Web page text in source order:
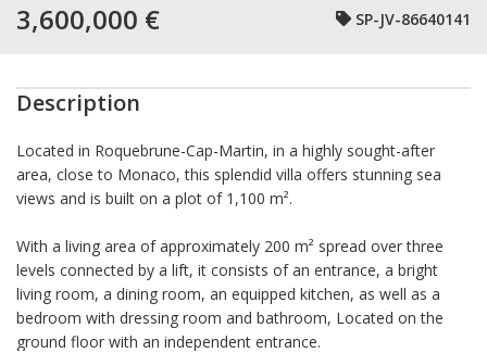
3,600,000 € SP-JV-86640141
Description
Located in Roquebrune-Cap-Martin, in a highly sought-after
area, close to Monaco, this splendid villa offers stunning sea
views and is built on a plot of 1,100 m².
With a living area of approximately 200 m² spread over three
levels connected by a lift, it consists of an entrance, a bright
living room, a dining room, an equipped kitchen, as well as a
bedroom with dressing room and bathroom, Located on the
ground floor with an independent entrance.